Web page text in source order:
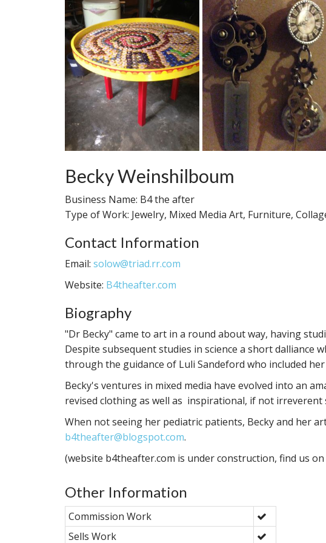
Becky Weinshilboum
Business Name: B4 the after
Type of Work: Jewelry, Mixed Media Art, Furniture,
Contact Information
Email: solow@triad.rr.com
Website: B4theafter.com
Biography
"Dr Becky" came to art in a round about way, having
Despite subsequent studies in science a short
through the guidance of Luli Sandeford who included
Becky's ventures in mixed media have evolved into an
revised clothing as well as inspirational, if not irreverent
When not seeing her pediatric patients, Becky and her
b4theafter@blogspot.com.
(website b4theafter.com is under construction, find us on
Other Information
Commission Work
Sells Work